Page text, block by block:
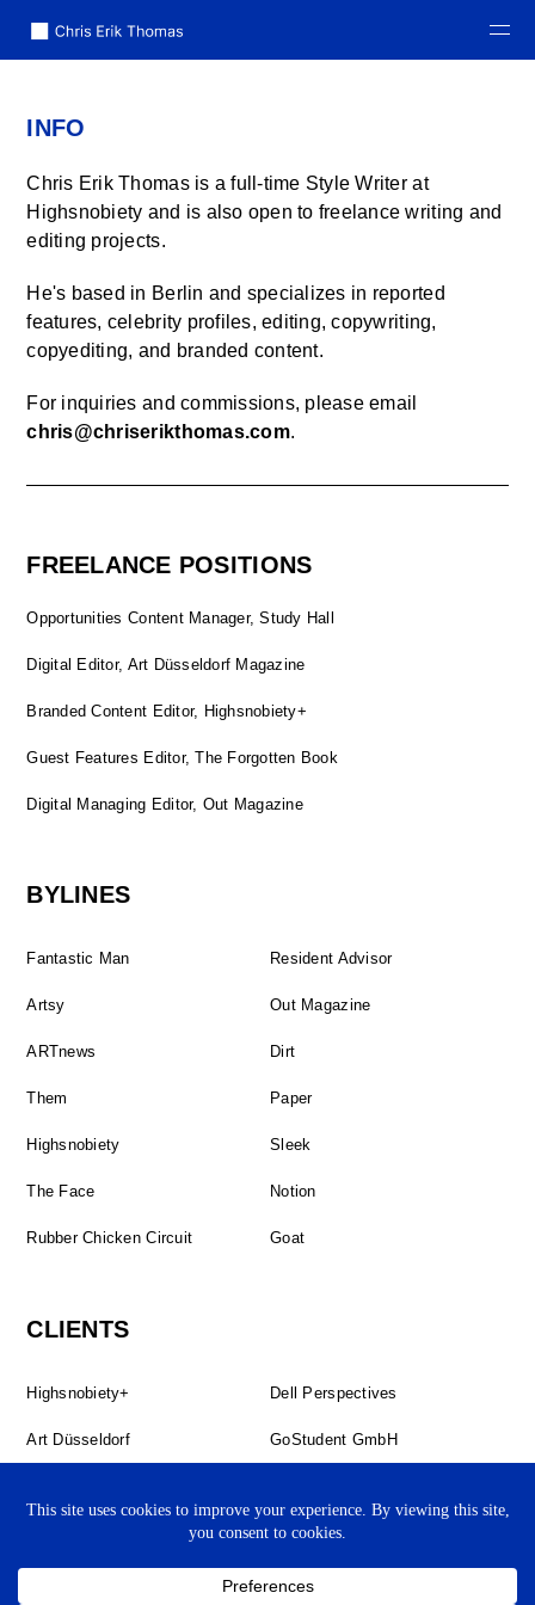
cv
INFO
Chris Erik Thomas is a full-time Style Writer at
Highsnobiety and is also open to freelance writing and
editing projects.
He's based in Berlin and specializes in reported
features, celebrity profiles, editing, copywriting,
copyediting, and branded content.
For inquiries and commissions, please email
chris@chriserikthomas.com.
FREELANCE POSITIONS
Opportunities Content Manager, Study Hall
Digital Editor, Art Düsseldorf Magazine
Branded Content Editor, Highsnobiety+
Guest Features Editor, The Forgotten Book
Digital Managing Editor, Out Magazine
BYLINES
Fantastic Man
Artsy
ARTnews
Them
Highsnobiety
The Face
Rubber Chicken Circuit
Resident Advisor
Out Magazine
Dirt
Paper
Sleek
Notion
Goat
CLIENTS
Highsnobiety+
Art Düsseldorf
Dell Perspectives
GoStudent GmbH
Studio Jarvis